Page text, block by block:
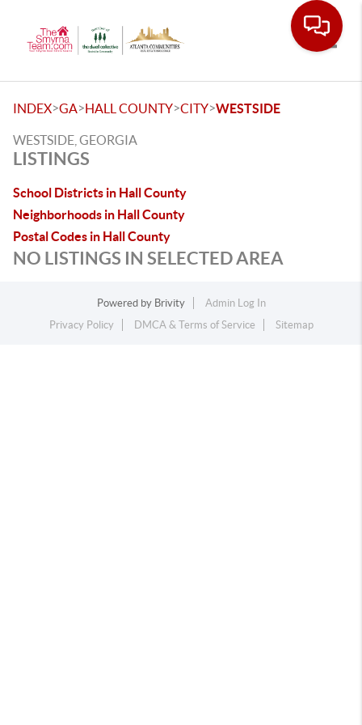
INDEX>GA>HALL COUNTY>CITY>WESTSIDE
WESTSIDE, GEORGIA
LISTINGS
School Districts in Hall County
Neighborhoods in Hall County
Postal Codes in Hall County
NO LISTINGS IN SELECTED AREA
Powered by Brivity
Admin Log In
Privacy Policy
DMCA & Terms of Service Sitemap